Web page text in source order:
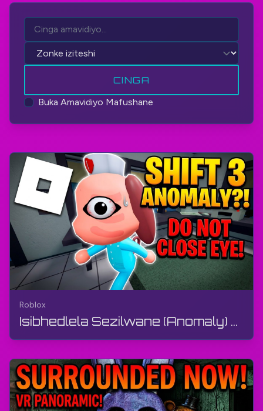
CINGA
Buka Amavidiyo Mafushane
Roblox
Isibhedlela Sezilwane (Anomaly) 🧪 Ngu-Animal Anomaly - Shift 3 | Roblox | I-Gameplay, Ayikho Imi...